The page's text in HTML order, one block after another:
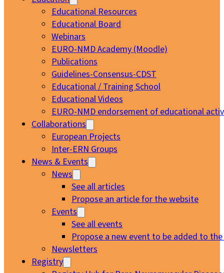
Educational Resources
Educational Board
Webinars
EURO-NMD Academy (Moodle)
Publications
Guidelines-Consensus-CDST
Educational / Training School
Educational Videos
EURO-NMD endorsement of educational
Collaborations
European Projects
Inter-ERN Groups
News & Events
News
See all articles
Propose an article for the website
Events
See all events
Propose a new event to be added to
Newsletters
Registry